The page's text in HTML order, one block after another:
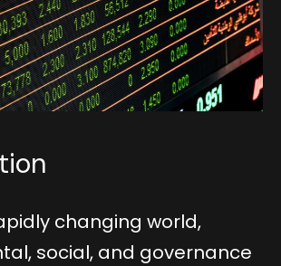
changing world,
social, and governance